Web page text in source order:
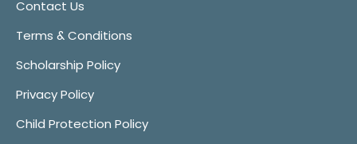
Contact Us
Terms & Conditions
Scholarship Policy
Privacy Policy
Child Protection Policy